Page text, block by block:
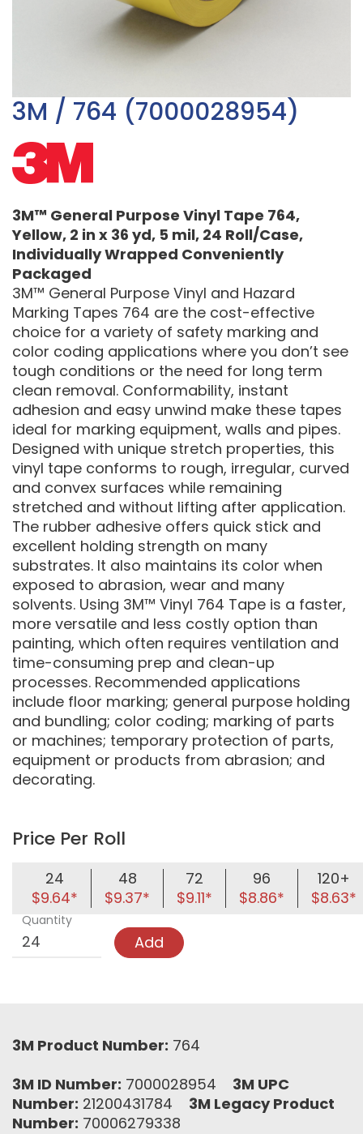
3M / 764 (7000028954)
3M™ General Purpose Vinyl Tape 764,
Yellow, 2 in x 36 yd, 5 mil, 24 Roll/Case,
Individually Wrapped Conveniently
Packaged
3M™ General Purpose Vinyl and Hazard
Marking Tapes 764 are the cost-effective
choice for a variety of safety marking and
color coding applications where you don’t see
tough conditions or the need for long term
clean removal. Conformability, instant
adhesion and easy unwind make these tapes
ideal for marking equipment, walls and pipes.
Designed with unique stretch properties, this
vinyl tape conforms to rough, irregular, curved
and convex surfaces while remaining
stretched and without lifting after application.
The rubber adhesive offers quick stick and
excellent holding strength on many
substrates. It also maintains its color when
exposed to abrasion, wear and many
solvents. Using 3M™ Vinyl 764 Tape is a faster,
more versatile and less costly option than
painting, which often requires ventilation and
time-consuming prep and clean-up
processes. Recommended applications
include floor marking; general purpose holding
and bundling; color coding; marking of parts
or machines; temporary protection of parts,
equipment or products from abrasion; and
decorating.
Price Per Roll
24
$9.64*
48
$9.37*
72
$9.11*
96
$8.86*
120+
$8.63*
Quantity
Add
3M Product Number: 764
3M ID Number: 7000028954 3M UPC
Number: 21200431784 3M Legacy Product
Number: 70006279338